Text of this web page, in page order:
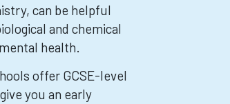
can be helpful
and chemical
health.
offer GCSE-level
you an early